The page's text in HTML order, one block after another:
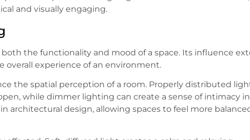
and visually engaging.
the functionality and mood of a space. Its influence
experience of an environment.
the spatial perception of a room. Properly distributed
while dimmer lighting can create a sense of intimacy in
architectural design, allowing spaces to feel more